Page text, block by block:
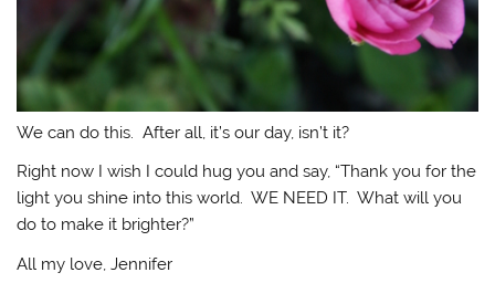
We can do this. After all, it’s our day, isn’t it?
Right now I wish I could hug you and say, “Thank you for the
light you shine into this world. WE NEED IT. What will you
do to make it brighter?”
All my love, Jennifer